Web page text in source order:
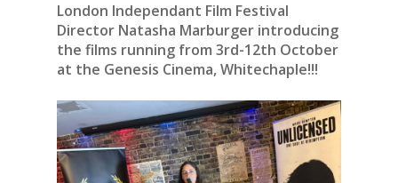
London Independant Film Festival
Director Natasha Marburger introducing
the films running from 3rd-12th October
at the Genesis Cinema, Whitechaple!!!